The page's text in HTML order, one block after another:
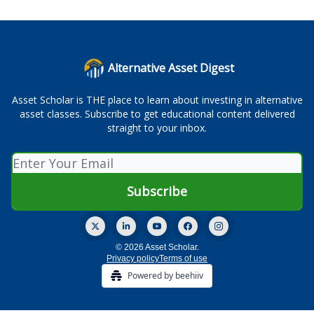
Alternative Asset Digest
Asset Scholar is THE place to learn about investing in alternative
asset classes. Subscribe to get educational content delivered
straight to your inbox.
© 2026 Asset Scholar.
Privacy policyTerms of use
Powered by beehiiv